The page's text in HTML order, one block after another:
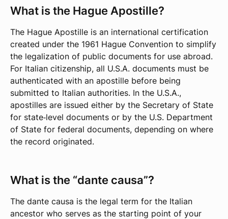
What is the Hague Apostille?
The Hague Apostille is an international certification
created under the 1961 Hague Convention to simplify
the legalization of public documents for use abroad.
For Italian citizenship, all U.S.A. documents must be
authenticated with an apostille before being
submitted to Italian authorities. In the U.S.A.,
apostilles are issued either by the Secretary of State
for state‑level documents or by the U.S. Department
of State for federal documents, depending on where
the record originated.
What is the “dante causa”?
The dante causa is the legal term for the Italian
ancestor who serves as the starting point of your